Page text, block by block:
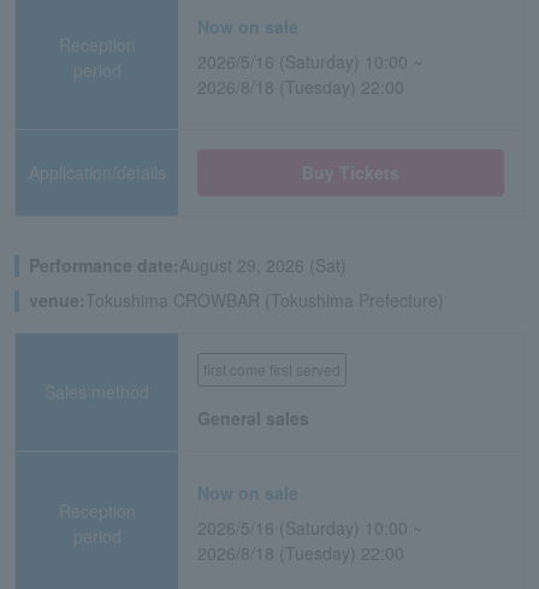
Reception
period
Now on sale
2026/5/16 (Saturday) 10:00 ~
2026/8/18 (Tuesday) 22:00
Application/details
Performance date:August 29, 2026 (Sat)
venue:Tokushima CROWBAR (Tokushima Prefecture)
Sales method
first come first served
General sales
Reception
period
Now on sale
2026/5/16 (Saturday) 10:00 ~
2026/8/18 (Tuesday) 22:00